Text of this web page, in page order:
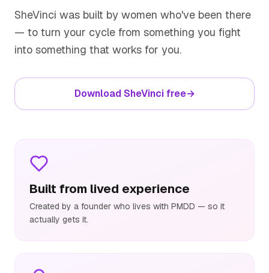
SheVinci was built by women who've been there
— to turn your cycle from something you fight
into something that works for you.
Download SheVinci free→
Built from lived experience
Created by a founder who lives with PMDD — so it
actually gets it.